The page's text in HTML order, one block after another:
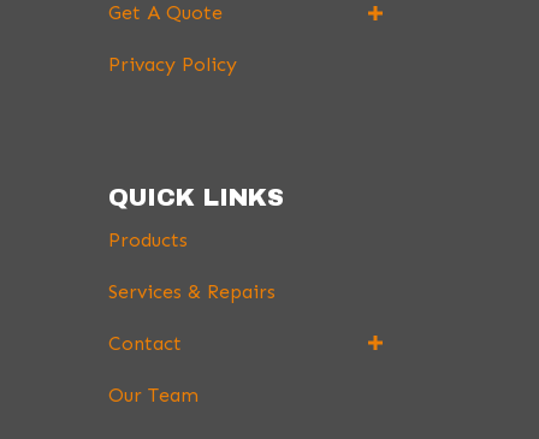
QUICK LINKS
Products
Services & Repairs
Contact
Our Team
Get A Quote
Privacy Policy